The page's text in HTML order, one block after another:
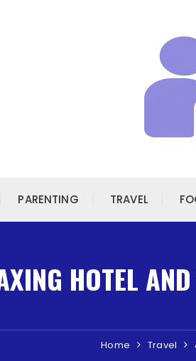
PARENTING TRAVEL
HOTEL
Home Travel